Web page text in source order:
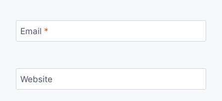
Email *
Website